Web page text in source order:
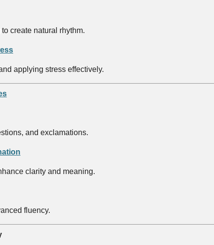
create natural rhythm.
applying stress effectively.
and exclamations.
clarity and meaning.
fluency.